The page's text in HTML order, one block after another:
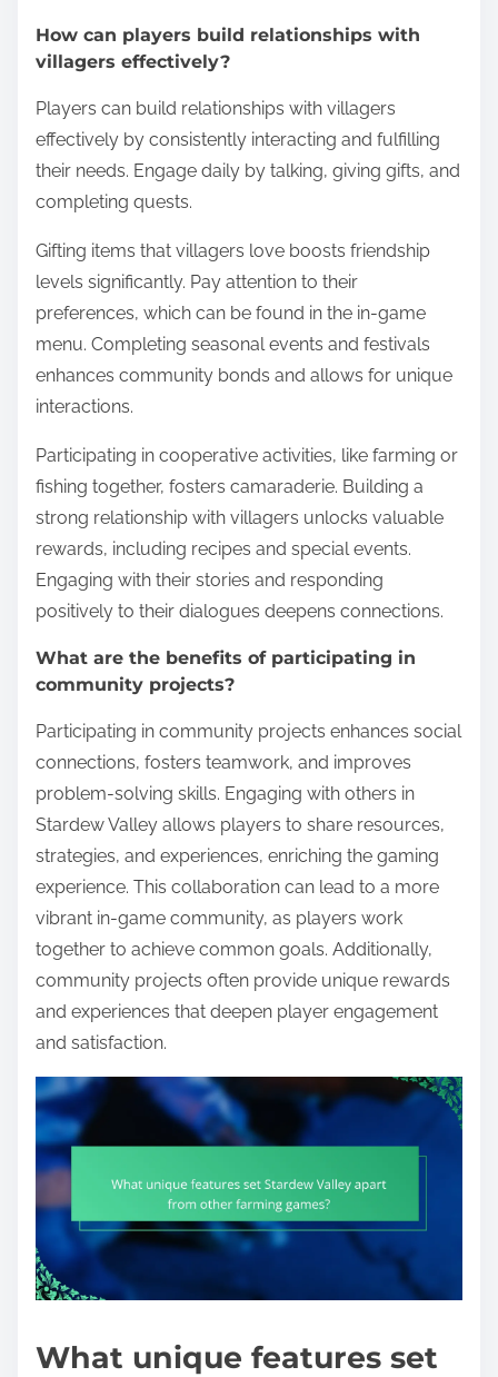
How can players build relationships with
villagers effectively?
Players can build relationships with villagers
effectively by consistently interacting and fulfilling
their needs. Engage daily by talking, giving gifts, and
completing quests.
Gifting items that villagers love boosts friendship
levels significantly. Pay attention to their
preferences, which can be found in the in-game
menu. Completing seasonal events and festivals
enhances community bonds and allows for unique
interactions.
Participating in cooperative activities, like farming or
fishing together, fosters camaraderie. Building a
strong relationship with villagers unlocks valuable
rewards, including recipes and special events.
Engaging with their stories and responding
positively to their dialogues deepens connections.
What are the benefits of participating in
community projects?
Participating in community projects enhances social
connections, fosters teamwork, and improves
problem-solving skills. Engaging with others in
Stardew Valley allows players to share resources,
strategies, and experiences, enriching the gaming
experience. This collaboration can lead to a more
vibrant in-game community, as players work
together to achieve common goals. Additionally,
community projects often provide unique rewards
and experiences that deepen player engagement
and satisfaction.
What unique features set